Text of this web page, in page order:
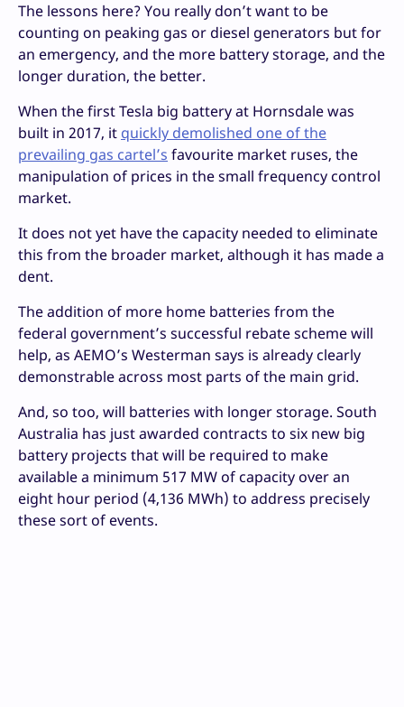
The lessons here? You really don’t want to be
counting on peaking gas or diesel generators but for
an emergency, and the more battery storage, and the
longer duration, the better.
When the first Tesla big battery at Hornsdale was
built in 2017, it quickly demolished one of the
prevailing gas cartel’s favourite market ruses, the
manipulation of prices in the small frequency control
market.
It does not yet have the capacity needed to eliminate
this from the broader market, although it has made a
dent.
The addition of more home batteries from the
federal government’s successful rebate scheme will
help, as AEMO’s Westerman says is already clearly
demonstrable across most parts of the main grid.
And, so too, will batteries with longer storage. South
Australia has just awarded contracts to six new big
battery projects that will be required to make
available a minimum 517 MW of capacity over an
eight hour period (4,136 MWh) to address precisely
these sort of events.